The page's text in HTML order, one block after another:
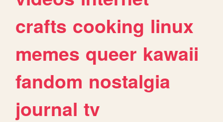
crafts cooking linux
memes queer kawaii
fandom nostalgia
journal tv